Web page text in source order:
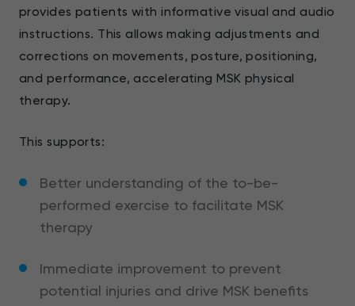
provides patients with informative visual and audio
instructions. This allows making adjustments and
corrections on movements, posture, positioning,
and performance, accelerating MSK physical
therapy.
This supports:
Better understanding of the to-be-
performed exercise to facilitate MSK
therapy
Immediate improvement to prevent
potential injuries and drive MSK benefits